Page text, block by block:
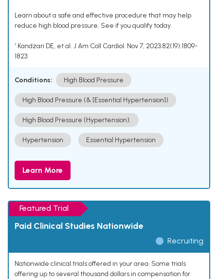
Learn about a safe and effective procedure that may help
reduce high blood pressure. See if you qualify today.
¹ Kandzari DE, et al. J Am Coll Cardiol. Nov 7, 2023;82(19):1809-
1823.
Conditions: High Blood Pressure
High Blood Pressure (& [Essential Hypertension])
High Blood Pressure (Hypertension).
Hypertension Essential Hypertension
Learn More
Featured Trial
Paid Clinical Studies Nationwide
Recruiting
Nationwide clinical trials offered in your area. Some trials
offering up to several thousand dollars in compensation for